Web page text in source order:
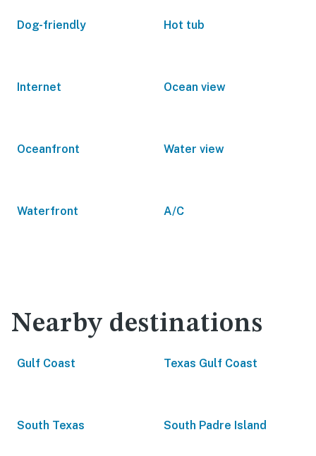
Dog-friendly Hot tub
Internet Ocean view
Oceanfront Water view
Waterfront A/C
Nearby destinations
Gulf Coast Texas Gulf Coast
South Texas South Padre Island